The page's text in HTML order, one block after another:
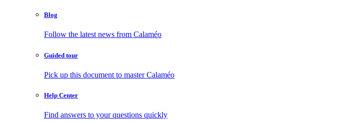
Blog
Follow the latest news from Calaméo
Guided tour
Pick up this document to master Calaméo
Help Center
Find answers to your questions quickly